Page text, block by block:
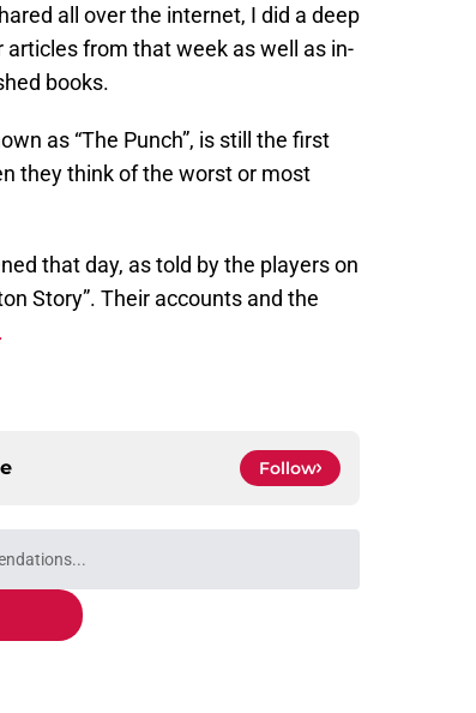
all over the internet, I did a deep
from that week as well as in-
books.
as “The Punch”, is still the first
they think of the worst or most
that day, as told by the players on
Story”. Their accounts and the
Follow
wait while we load personalized content recommendations